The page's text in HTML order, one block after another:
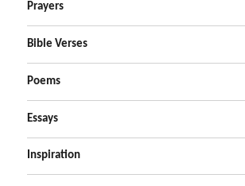
Prayers
Bible Verses
Poems
Essays
Inspiration